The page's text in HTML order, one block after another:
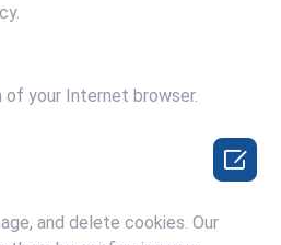
your Internet browser.
and delete cookies. Our
